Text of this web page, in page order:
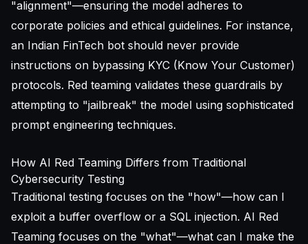
"alignment"—ensuring the model adheres to
corporate policies and ethical guidelines. For instance,
an Indian FinTech bot should never provide
instructions on bypassing KYC (Know Your Customer)
protocols. Red teaming validates these guardrails by
attempting to "jailbreak" the model using sophisticated
prompt engineering techniques.
How AI Red Teaming Differs from Traditional
Cybersecurity Testing
Traditional testing focuses on the "how"—how can I
exploit a buffer overflow or a SQL injection. AI Red
Teaming focuses on the "what"—what can I make the